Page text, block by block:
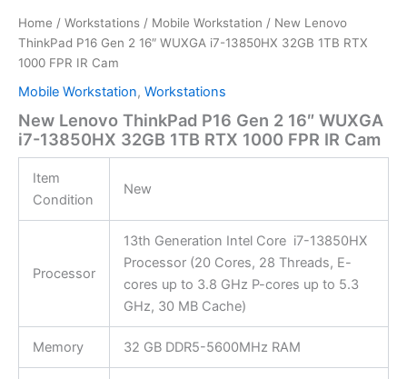
Home / Workstations / Mobile Workstation / New Lenovo
ThinkPad P16 Gen 2 16″ WUXGA i7-13850HX 32GB 1TB RTX
1000 FPR IR Cam
Mobile Workstation, Workstations
New Lenovo ThinkPad P16 Gen 2 16″ WUXGA
i7-13850HX 32GB 1TB RTX 1000 FPR IR Cam
Item
Condition
New
Processor
13th Generation Intel Core i7-13850HX
Processor (20 Cores, 28 Threads, E-
cores up to 3.8 GHz P-cores up to 5.3
GHz, 30 MB Cache)
Memory 32 GB DDR5-5600MHz RAM